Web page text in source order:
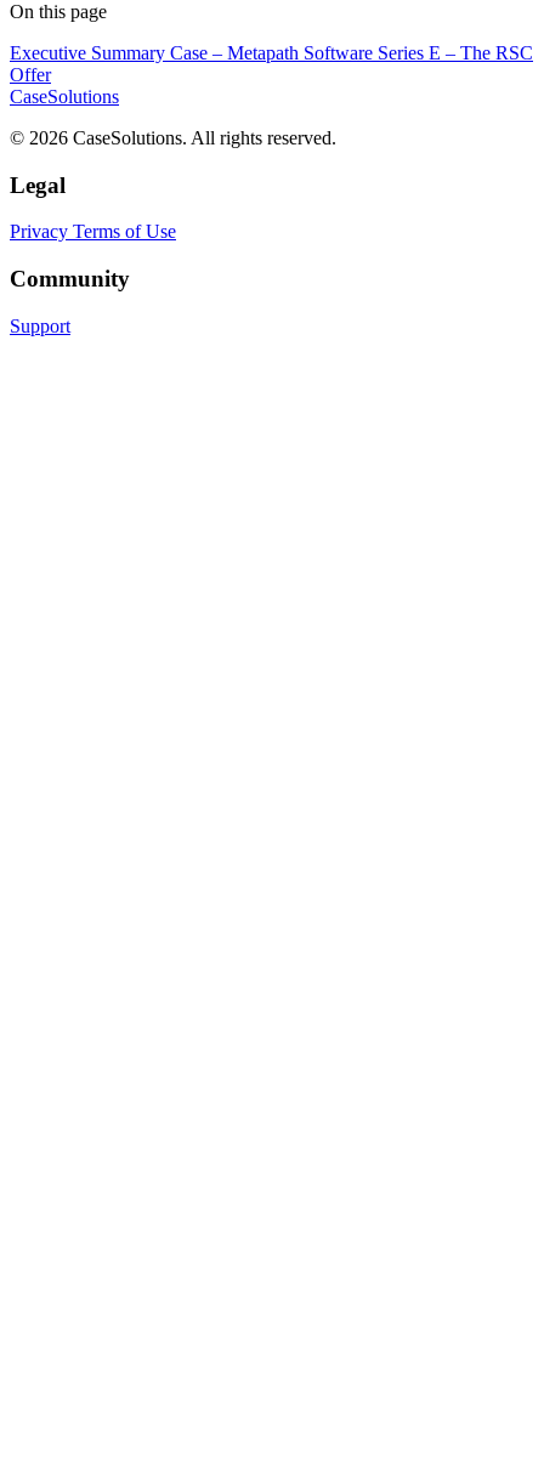
On this page
Executive Summary Case – Metapath Software Series E – The RSC
Offer
CaseSolutions
© 2026 CaseSolutions. All rights reserved.
Legal
Privacy Terms of Use
Community
Support